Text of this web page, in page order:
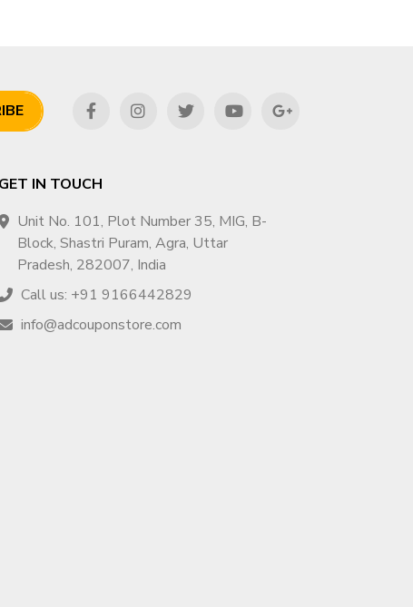
GET IN TOUCH
Unit No. 101, Plot Number 35, MIG, B-
Block, Shastri Puram, Agra, Uttar
Pradesh, 282007, India
Call us: +91 9166442829
info@adcouponstore.com